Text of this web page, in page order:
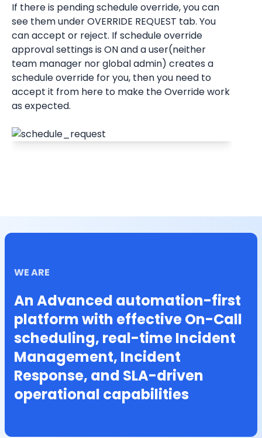
If there is pending schedule override, you can
see them under OVERRIDE REQUEST tab. You
can accept or reject. If schedule override
approval settings is ON and a user(neither
team manager nor global admin) creates a
schedule override for you, then you need to
accept it from here to make the Override work
as expected.
WE ARE
An Advanced automation-first
platform with effective On-Call
scheduling, real-time Incident
Management, Incident
Response, and SLA-driven
operational capabilities